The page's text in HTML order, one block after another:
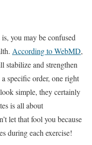
you may be confused
According to WebMD,
stabilize and strengthen
specific order, one right
simple, they certainly
is all about
let that fool you because
during each exercise!